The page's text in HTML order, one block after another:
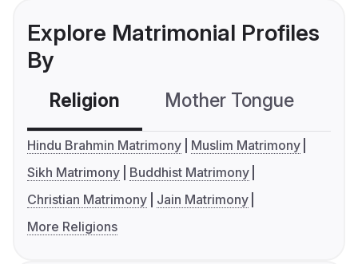
Explore Matrimonial Profiles
By
Religion Mother Tongue
Hindu Brahmin Matrimony
Muslim Matrimony
Sikh Matrimony
Buddhist Matrimony
Christian Matrimony
Jain Matrimony
More Religions